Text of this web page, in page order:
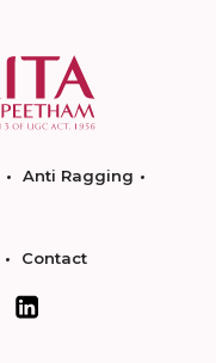
Anti Ragging
Contact